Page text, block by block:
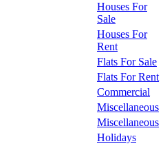
Houses For
Sale
Houses For
Rent
Flats For Sale
Flats For Rent
Commercial
Miscellaneous
Miscellaneous
Holidays